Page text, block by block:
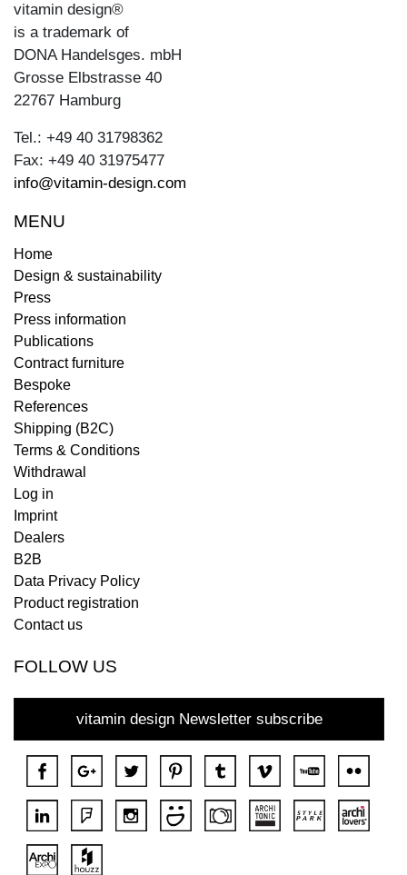
vitamin design®
is a trademark of
DONA Handelsges. mbH
Grosse Elbstrasse 40
22767 Hamburg
Tel.: +49 40 31798362
Fax: +49 40 31975477
info@vitamin-design.com
MENU
Home
Design & sustainability
Press
Press information
Publications
Contract furniture
Bespoke
References
Shipping (B2C)
Terms & Conditions
Withdrawal
Log in
Imprint
Dealers
B2B
Data Privacy Policy
Product registration
Contact us
FOLLOW US
vitamin design Newsletter subscribe